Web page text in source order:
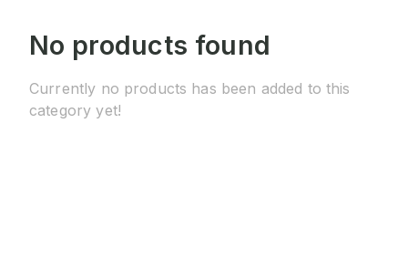
No products found
Currently no products has been added to this
category yet!